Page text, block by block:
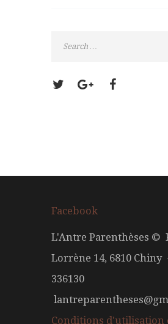
Facebook
L'Antre Parenthèses ©
Lorrène 14, 6810 Chiny
336130
Conditions d'utilisation